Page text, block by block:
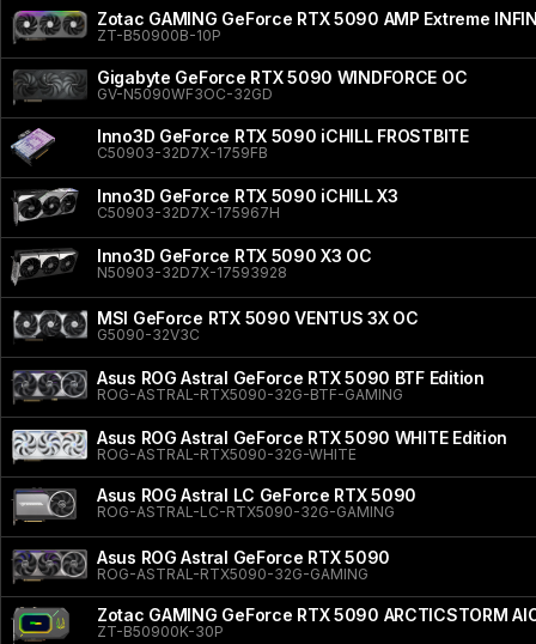
Zotac GAMING GeForce RTX 5090 AMP Extreme
ZT-B50900B-10P
Gigabyte GeForce RTX 5090 WINDFORCE OC
GV-N5090WF3OC-32GD
Inno3D GeForce RTX 5090 iCHILL FROSTBITE
C50903-32D7X-1759FB
Inno3D GeForce RTX 5090 iCHILL X3
C50903-32D7X-175967H
Inno3D GeForce RTX 5090 X3 OC
N50903-32D7X-17593928
MSI GeForce RTX 5090 VENTUS 3X OC
G5090-32V3C
Asus ROG Astral GeForce RTX 5090 BTF Edition
ROG-ASTRAL-RTX5090-32G-BTF-GAMING
Asus ROG Astral GeForce RTX 5090 WHITE Edition
ROG-ASTRAL-RTX5090-32G-WHITE
Asus ROG Astral LC GeForce RTX 5090
ROG-ASTRAL-LC-RTX5090-32G-GAMING
Asus ROG Astral GeForce RTX 5090
ROG-ASTRAL-RTX5090-32G-GAMING
Zotac GAMING GeForce RTX 5090 ARCTICSTORM
ZT-B50900K-30P